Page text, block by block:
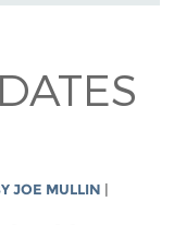
JOE MULLIN